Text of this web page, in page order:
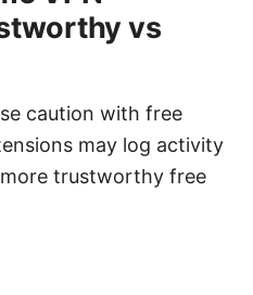
vs
caution with free
may log activity
trustworthy free